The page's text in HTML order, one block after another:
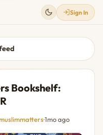
Sign In
Bookshelf:
·1mo ago